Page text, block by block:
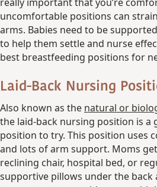
uncomfortable positions can
arms. Babies need to be
to help them settle and nurse
best breastfeeding positions for
Laid-Back Nursing
Also known as the natural or
the laid-back nursing position is
position to try. This position uses
and lots of arm support. Moms
reclining chair, hospital bed, or
supportive pillows under the back